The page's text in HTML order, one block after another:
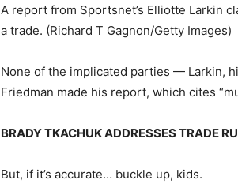
A report from Sportsnet’s Elliotte Larkin
a trade. (Richard T Gagnon/Getty Images)
None of the implicated parties — Larkin,
Friedman made his report, which cites
BRADY TKACHUK ADDRESSES TRADE
But, if it’s accurate… buckle up, kids.